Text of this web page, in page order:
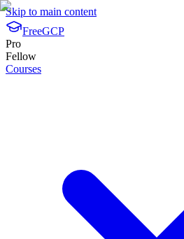
Skip to main content
FreeGCP
Pro
Fellow
Courses